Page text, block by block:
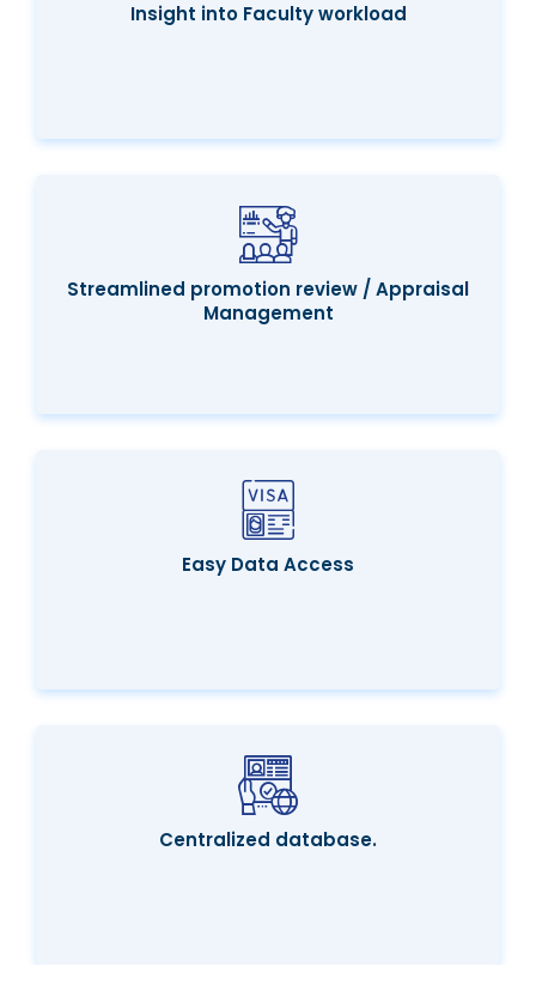
Insight into Faculty workload
Streamlined promotion review / Appraisal
Management
Easy Data Access
Centralized database.